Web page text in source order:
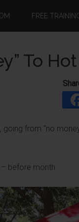
FREE
To
going from “no
before month.